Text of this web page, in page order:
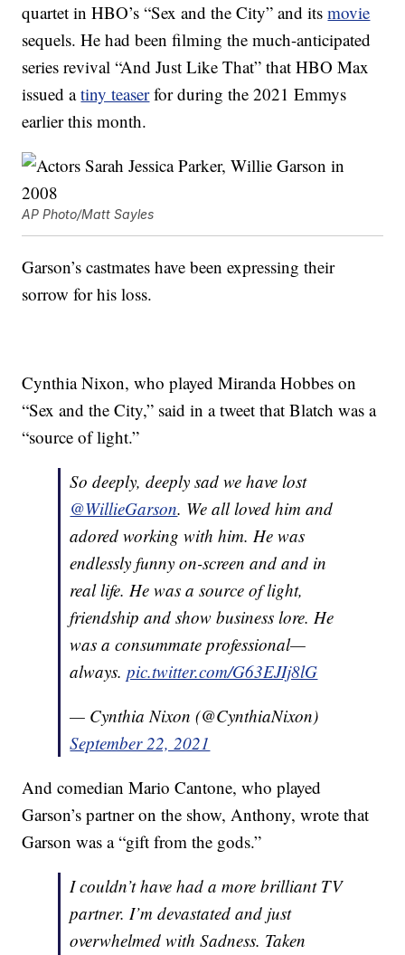
quartet in HBO’s “Sex and the City” and itsmovie
sequels. He had been filming the much-anticipated
series revival “And Just Like That” that HBO Max
issued atiny teaserfor during the 2021 Emmys
earlier this month.
AP Photo/Matt Sayles
Garson’s castmates have been expressing their
sorrow for his loss.
Cynthia Nixon, who played Miranda Hobbes on
“Sex and the City,” said in a tweet that Blatch was a
“source of light.”
So deeply, deeply sad we have lost
@WillieGarson. We all loved him and
adored working with him. He was
endlessly funny on-screen and and in
real life. He was a source of light,
friendship and show business lore. He
was a consummate professional—
always.pic.twitter.com/G63EJIj8lG
— Cynthia Nixon (@CynthiaNixon)
September 22, 2021
And comedian Mario Cantone, who played
Garson’s partner on the show, Anthony, wrote that
Garson was a “gift from the gods.”
I couldn’t have had a more brilliant TV
partner. I’m devastated and just
overwhelmed with Sadness. Taken